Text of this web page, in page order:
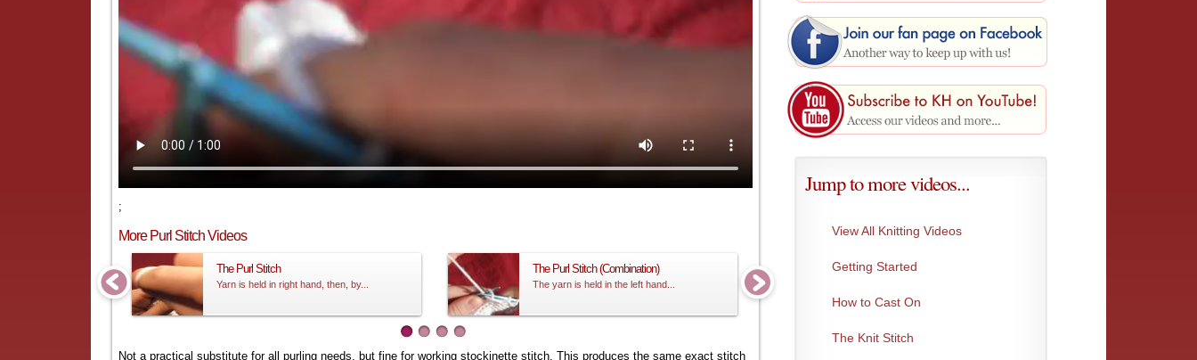
;
More Purl Stitch Videos
The Purl Stitch
Yarn is held in right hand, then, by...
The Purl Stitch (Combination)
The yarn is held in the left hand...
Purl Stitch Close-up
Not a practical substitute for all purling needs, but fine for working stockinette stitch. This produces the same exact stitch
Jump to more videos...
View All Knitting Videos
Getting Started
How to Cast On
The Knit Stitch